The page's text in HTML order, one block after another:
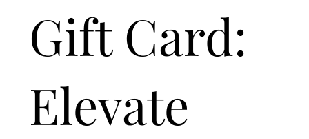
Gift Card:
Elevate